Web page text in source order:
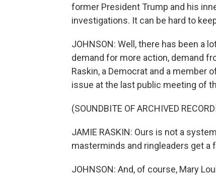
former President Trump and his
investigations. It can be hard to
JOHNSON: Well, there has been a
demand for more action, demand
Raskin, a Democrat and a member
issue at the last public meeting of
(SOUNDBITE OF ARCHIVED
JAMIE RASKIN: Ours is not a
masterminds and ringleaders get a
JOHNSON: And, of course, Mary